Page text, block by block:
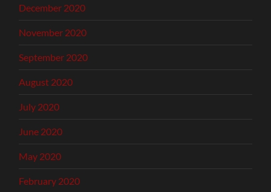
December 2020
November 2020
September 2020
August 2020
July 2020
June 2020
May 2020
February 2020